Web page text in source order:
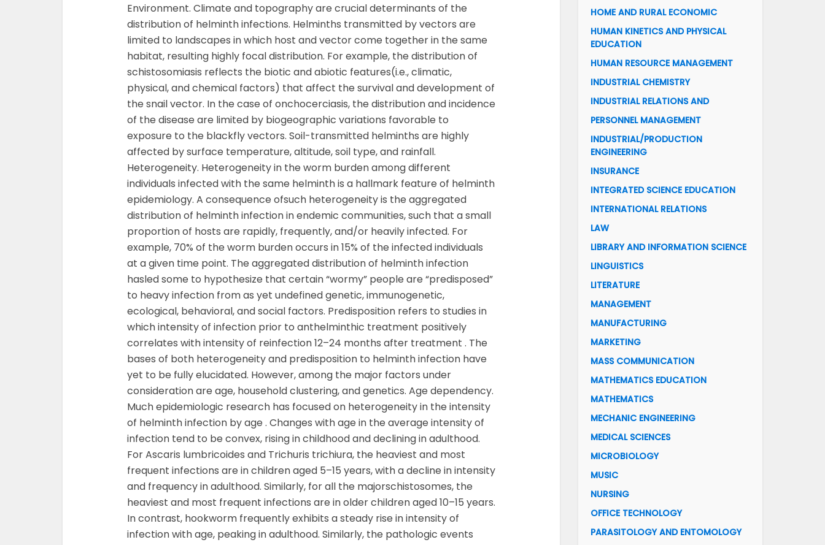
Environment. Climate and topography are crucial determinants of the
distribution of helminth infections. Helminths transmitted by vectors are
limited to landscapes in which host and vector come together in the same
habitat, resulting highly focal distribution. For example, the distribution of
schistosomiasis reflects the biotic and abiotic features(i.e., climatic,
physical, and chemical factors) that affect the survival and development of
the snail vector. In the case of onchocerciasis, the distribution and incidence
of the disease are limited by biogeographic variations favorable to
exposure to the blackfly vectors. Soil-transmitted helminths are highly
affected by surface temperature, altitude, soil type, and rainfall.
Heterogeneity. Heterogeneity in the worm burden among different
individuals infected with the same helminth is a hallmark feature of helminth
epidemiology. A consequence ofsuch heterogeneity is the aggregated
distribution of helminth infection in endemic communities, such that a small
proportion of hosts are rapidly, frequently, and/or heavily infected. For
example, 70% of the worm burden occurs in 15% of the infected individuals
at a given time point. The aggregated distribution of helminth infection
hasled some to hypothesize that certain “wormy” people are “predisposed”
to heavy infection from as yet undefined genetic, immunogenetic,
ecological, behavioral, and social factors. Predisposition refers to studies in
which intensity of infection prior to anthelminthic treatment positively
correlates with intensity of reinfection 12–24 months after treatment . The
bases of both heterogeneity and predisposition to helminth infection have
yet to be fully elucidated. However, among the major factors under
consideration are age, household clustering, and genetics. Age dependency.
Much epidemiologic research has focused on heterogeneity in the intensity
of helminth infection by age . Changes with age in the average intensity of
infection tend to be convex, rising in childhood and declining in adulthood.
For Ascaris lumbricoides and Trichuris trichiura, the heaviest and most
frequent infections are in children aged 5–15 years, with a decline in intensity
and frequency in adulthood. Similarly, for all the majorschistosomes, the
heaviest and most frequent infections are in older children aged 10–15 years.
In contrast, hookworm frequently exhibits a steady rise in intensity of
infection with age, peaking in adulthood. Similarly, the pathologic events
HOME AND RURAL ECONOMIC
HUMAN KINETICS AND PHYSICAL
EDUCATION
HUMAN RESOURCE MANAGEMENT
INDUSTRIAL CHEMISTRY
INDUSTRIAL RELATIONS AND
PERSONNEL MANAGEMENT
INDUSTRIAL/PRODUCTION
ENGINEERING
INSURANCE
INTEGRATED SCIENCE EDUCATION
INTERNATIONAL RELATIONS
LAW
LIBRARY AND INFORMATION SCIENCE
LINGUISTICS
LITERATURE
MANAGEMENT
MANUFACTURING
MARKETING
MASS COMMUNICATION
MATHEMATICS EDUCATION
MATHEMATICS
MECHANIC ENGINEERING
MEDICAL SCIENCES
MICROBIOLOGY
MUSIC
NURSING
OFFICE TECHNOLOGY
PARASITOLOGY AND ENTOMOLOGY